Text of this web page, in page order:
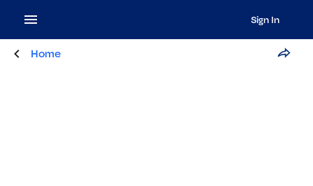
Sign In
Home